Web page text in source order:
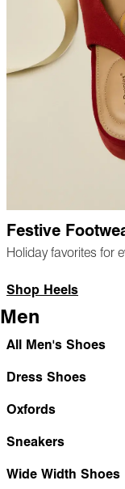
Festive
Holiday favorites for
Shop Heels
Men
All Men's Shoes
Dress Shoes
Oxfords
Sneakers
Wide Width Shoes